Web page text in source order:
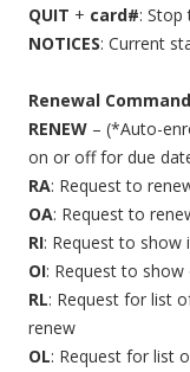
QUIT + card#: Stop
NOTICES: Current
Renewal
RENEW – (*Auto-
on or off for due
RA: Request to
OA: Request to
RI: Request to show
OI: Request to
RL: Request for list
renew
OL: Request for list